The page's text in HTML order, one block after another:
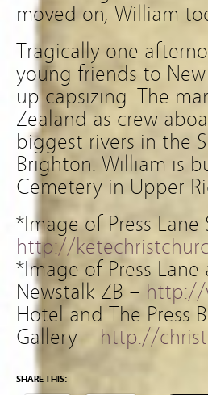
moved on, William
Tragically one
young friends to
up capsizing. The
Zealand as crew
biggest rivers in the
Brighton. William is
Cemetery in Upper
*Image of Press
http://
*Image of Press
Newstalk ZB – http://
Hotel and The Press
Gallery – http://
SHARE THIS: